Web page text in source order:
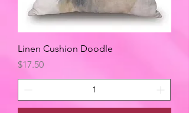
Linen Cushion Doodle
Price
$17.50